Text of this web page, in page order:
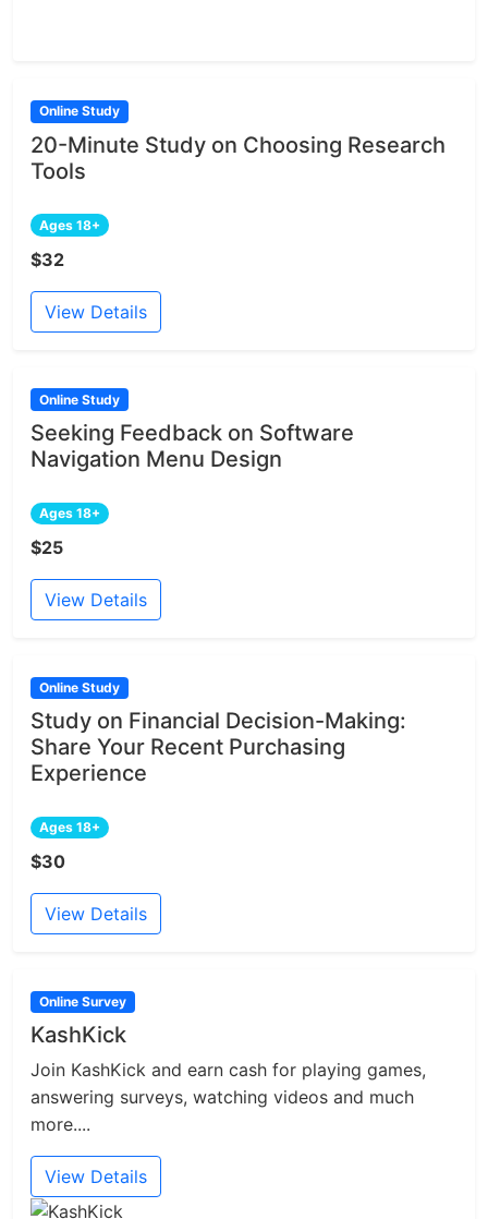
Online Study
20-Minute Study on Choosing Research
Tools
Ages 18+
$32
View Details
Online Study
Seeking Feedback on Software
Navigation Menu Design
Ages 18+
$25
View Details
Online Study
Study on Financial Decision-Making:
Share Your Recent Purchasing
Experience
Ages 18+
$30
View Details
Online Survey
KashKick
Join KashKick and earn cash for playing games,
answering surveys, watching videos and much
more....
View Details